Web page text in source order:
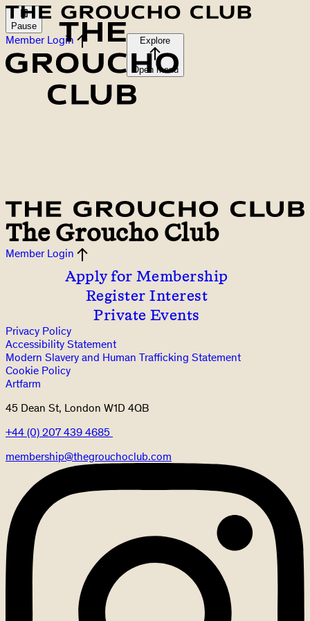
Pause
Member Login Explore
Open menu
The Groucho Club
Member Login
Apply for Membership
Register Interest
Private Events
Privacy Policy
Accessibility Statement
Modern Slavery and Human Trafficking Statement
Cookie Policy
Artfarm
45 Dean St, London W1D 4QB
+44 (0) 207 439 4685
membership@thegrouchoclub.com